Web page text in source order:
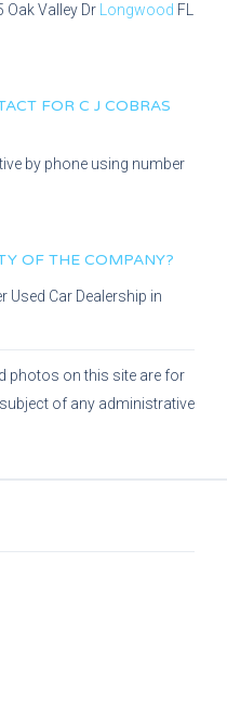
Oak Valley Dr Longwood FL
FOR C J COBRAS
by phone using number
OF THE COMPANY?
Used Car Dealership in
photos on this site are for
of any administrative